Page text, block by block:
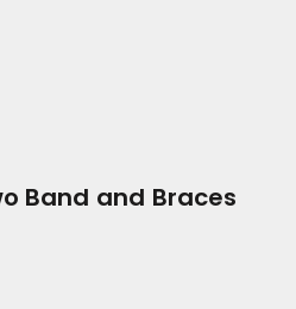
Band and Braces